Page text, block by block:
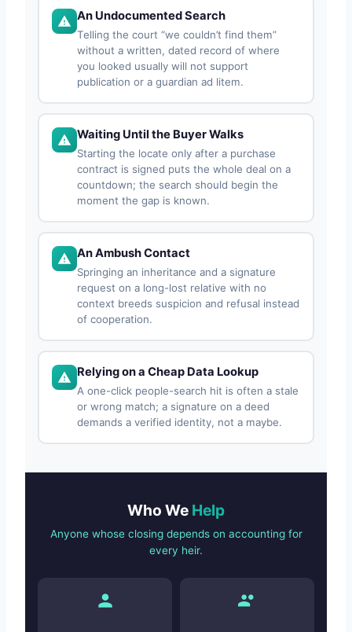
An Undocumented Search
Telling the court “we couldn’t find them”
without a written, dated record of where
you looked usually will not support
publication or a guardian ad litem.
Waiting Until the Buyer Walks
Starting the locate only after a purchase
contract is signed puts the whole deal on a
countdown; the search should begin the
moment the gap is known.
An Ambush Contact
Springing an inheritance and a signature
request on a long-lost relative with no
context breeds suspicion and refusal instead
of cooperation.
Relying on a Cheap Data Lookup
A one-click people-search hit is often a stale
or wrong match; a signature on a deed
demands a verified identity, not a maybe.
Who We Help
Anyone whose closing depends on accounting for
every heir.